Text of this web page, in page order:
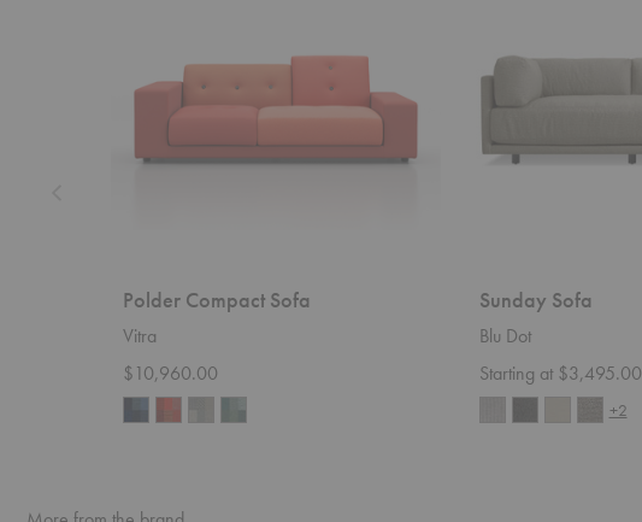
Polder Compact Sofa
Vitra
$10,960.00
Sunday Sofa
Blu Dot
Starting at $3,495.00
+2